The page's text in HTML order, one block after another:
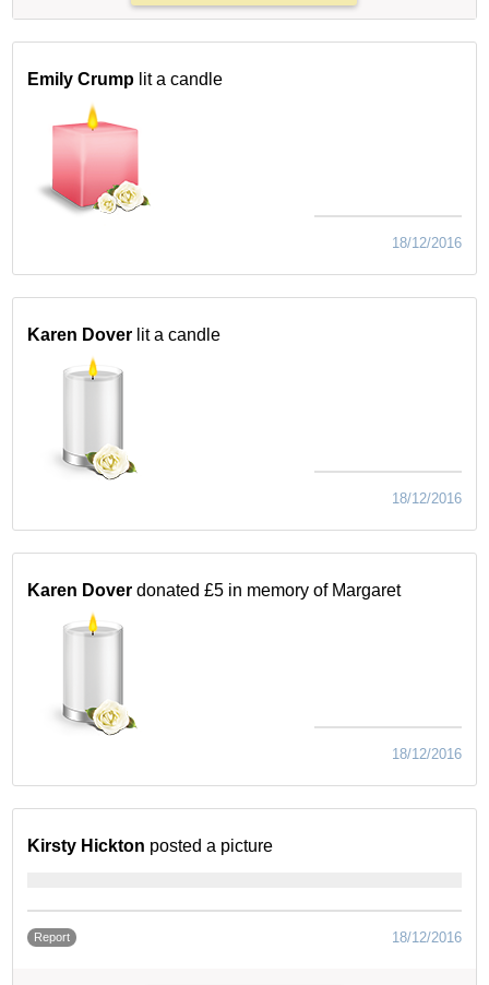
Emily Crump lit a candle
18/12/2016
Karen Dover lit a candle
18/12/2016
Karen Dover donated £5 in memory of Margaret
18/12/2016
Kirsty Hickton posted a picture
Report 18/12/2016